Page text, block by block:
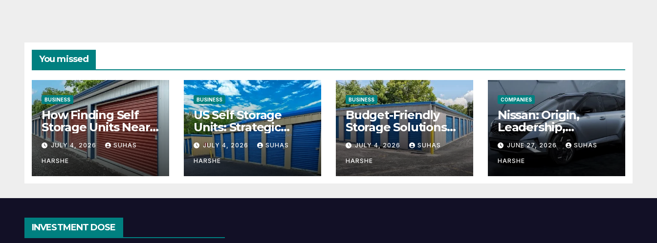
You missed
BUSINESS
How Finding Self
Storage Units Near
Me Can Maximize
Your Business
Space
JULY 4, 2026 SUHAS
HARSHE
BUSINESS
US Self Storage
Units: Strategic
Solution for Scaling
Businesses
JULY 4, 2026 SUHAS
HARSHE
BUSINESS
Budget-Friendly
Storage Solutions
That Make Using
Cheap Storage Units
Effective
JULY 4, 2026 SUHAS
HARSHE
COMPANIES
Nissan: Origin,
Leadership,
Founder &
Corporate Journey
Explained
JUNE 27, 2026 SUHAS
HARSHE
INVESTMENT DOSE